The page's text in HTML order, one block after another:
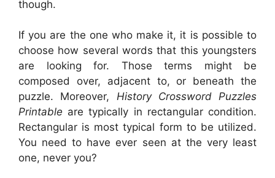
though.
If you are the one who make it, it is possible to
choose how several words that this youngsters
are looking for. Those terms might be
composed over, adjacent to, or beneath the
puzzle. Moreover, History Crossword Puzzles
Printable are typically in rectangular condition.
Rectangular is most typical form to be utilized.
You need to have ever seen at the very least
one, never you?